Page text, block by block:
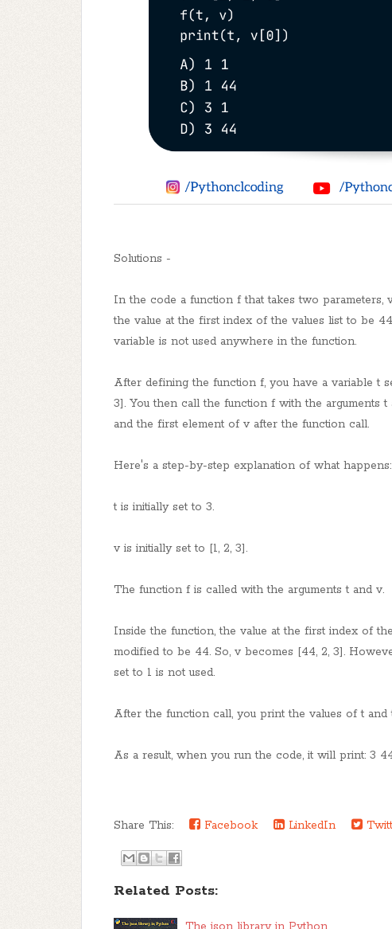
Solutions -
In the code a function f that takes two parameters,
the value at the first index of the values list to be
variable is not used anywhere in the function.
After defining the function f, you have a variable t
3]. You then call the function f with the arguments
and the first element of v after the function call.
Here's a step-by-step explanation of what happens:
t is initially set to 3.
v is initially set to [1, 2, 3].
The function f is called with the arguments t and v.
Inside the function, the value at the first index of
modified to be 44. So, v becomes [44, 2, 3].
set to 1 is not used.
After the function call, you print the values of t
As a result, when you run the code, it will print: 3
Share This: Facebook LinkedIn
Related Posts: